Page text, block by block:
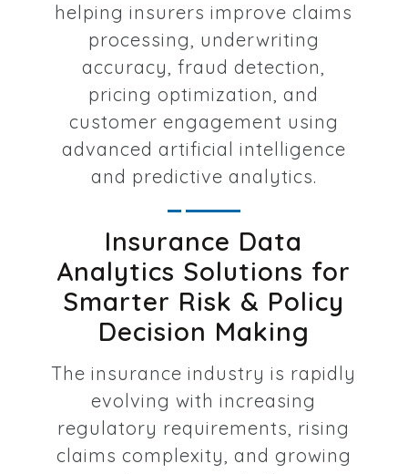
helping insurers improve claims
processing, underwriting
accuracy, fraud detection,
pricing optimization, and
customer engagement using
advanced artificial intelligence
and predictive analytics.
Insurance Data
Analytics Solutions for
Smarter Risk & Policy
Decision Making
The insurance industry is rapidly
evolving with increasing
regulatory requirements, rising
claims complexity, and growing